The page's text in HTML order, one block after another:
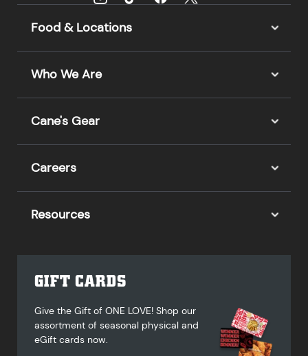
Food & Locations
Who We Are
Cane's Gear
Careers
Resources
GIFT CARDS
Give the Gift of ONE LOVE! Shop our
assortment of seasonal physical and
eGift cards now.